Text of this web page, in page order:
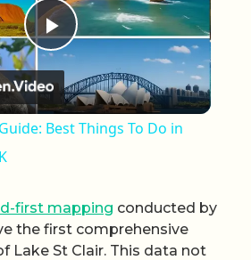
Play Video
Best Things To Do in
first mapping conducted by
the first comprehensive
Lake St Clair. This data not